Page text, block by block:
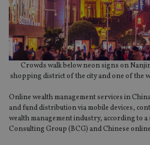
Crowds walk below neon signs on
shopping district of the city and one of the
Online wealth management services in
and fund distribution via mobile devices,
wealth management industry, according to
Consulting Group (BCG) and Chinese